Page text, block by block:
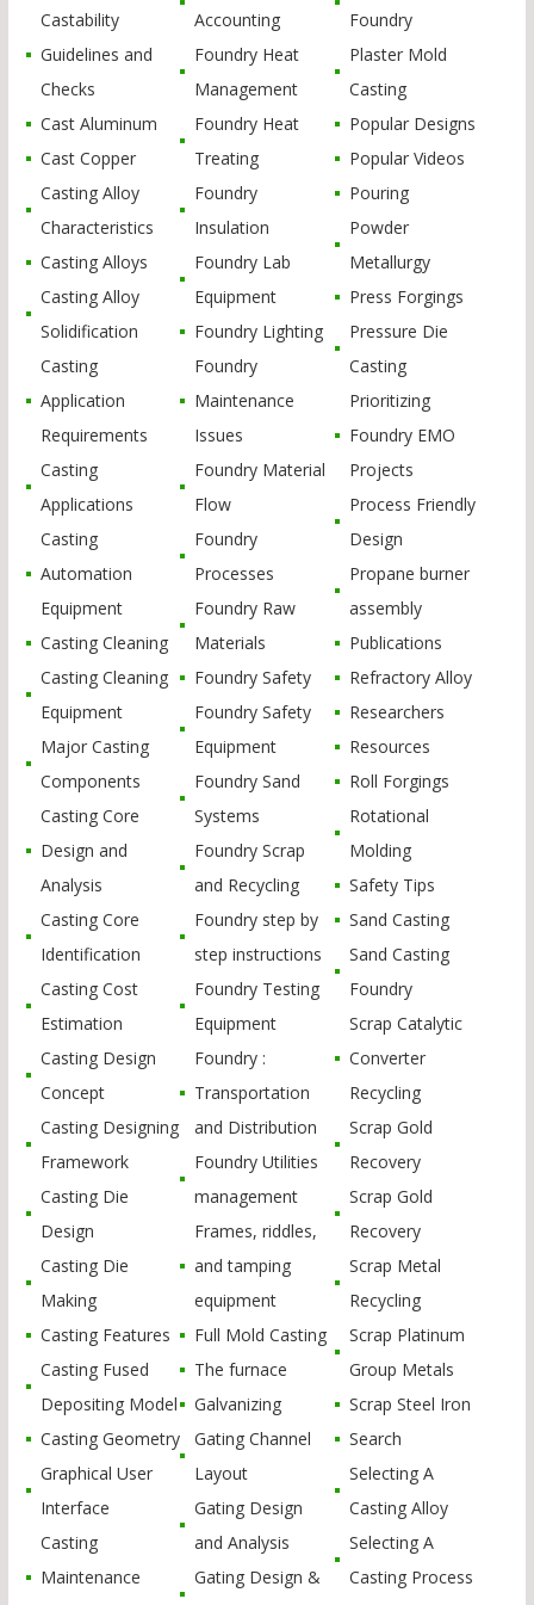
Castability
Guidelines and
Checks
Cast Aluminum
Cast Copper
Casting Alloy
Characteristics
Casting Alloys
Casting Alloy
Solidification
Casting
Application
Requirements
Casting
Applications
Casting
Automation
Equipment
Casting Cleaning
Casting Cleaning
Equipment
Major Casting
Components
Casting Core
Design and
Analysis
Casting Core
Identification
Casting Cost
Estimation
Casting Design
Concept
Casting Designing
Framework
Casting Die
Design
Casting Die
Making
Casting Features
Casting Fused
Depositing Model
Casting Geometry
Graphical User
Interface
Casting
Maintenance
Accounting
Foundry Heat
Management
Foundry Heat
Treating
Foundry
Insulation
Foundry Lab
Equipment
Foundry Lighting
Foundry
Maintenance
Issues
Foundry Material
Flow
Foundry
Processes
Foundry Raw
Materials
Foundry Safety
Foundry Safety
Equipment
Foundry Sand
Systems
Foundry Scrap
and Recycling
Foundry step by
step instructions
Foundry Testing
Equipment
Foundry :
Transportation
and Distribution
Foundry Utilities
management
Frames, riddles,
and tamping
equipment
Full Mold Casting
The furnace
Galvanizing
Gating Channel
Layout
Gating Design
and Analysis
Gating Design &
Foundry
Plaster Mold
Casting
Popular Designs
Popular Videos
Pouring
Powder
Metallurgy
Press Forgings
Pressure Die
Casting
Prioritizing
Foundry EMO
Projects
Process Friendly
Design
Propane burner
assembly
Publications
Refractory Alloy
Researchers
Resources
Roll Forgings
Rotational
Molding
Safety Tips
Sand Casting
Sand Casting
Foundry
Scrap Catalytic
Converter
Recycling
Scrap Gold
Recovery
Scrap Gold
Recovery
Scrap Metal
Recycling
Scrap Platinum
Group Metals
Scrap Steel Iron
Search
Selecting A
Casting Alloy
Selecting A
Casting Process